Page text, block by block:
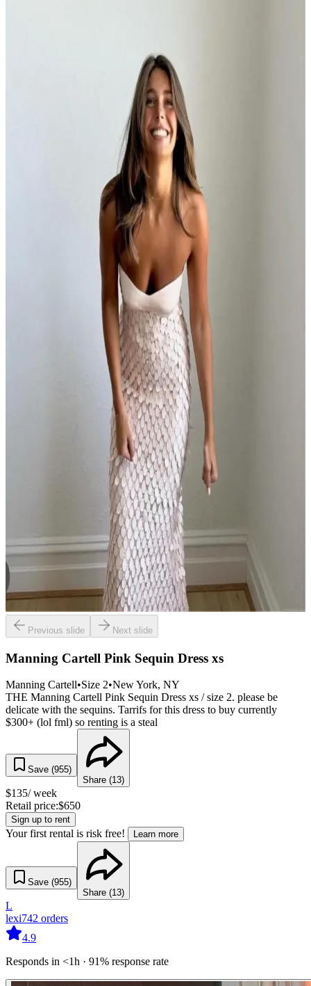
Previous slide Next slide
Manning Cartell Pink Sequin Dress xs
Manning Cartell•Size 2•New York, NY
THE Manning Cartell Pink Sequin Dress xs / size 2. please be
delicate with the sequins. Tarrifs for this dress to buy currently
$300+ (lol fml) so renting is a steal
Save (955)
Share (13)
$135/ week
Retail price:$650
Sign up to rent
Your first rental is risk free! Learn more
Save (955)
Share (13)
L
lexi742 orders
4.9
Responds in <1h · 91% response rate